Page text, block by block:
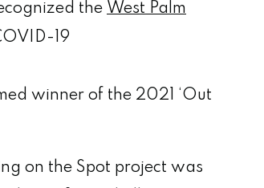
the West Palm
19
winner of the 2021 ‘Out
on the Spot project was